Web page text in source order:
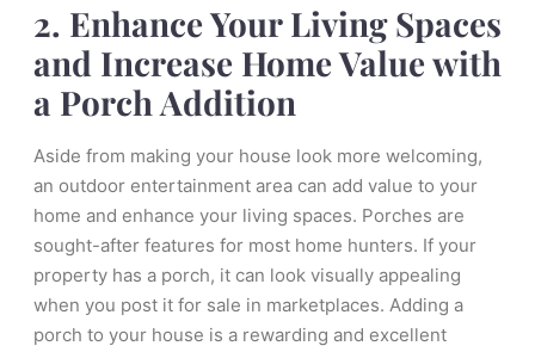
2. Enhance Your Living Spaces
and Increase Home Value with
a Porch Addition
Aside from making your house look more welcoming,
an outdoor entertainment area can add value to your
home and enhance your living spaces. Porches are
sought-after features for most home hunters. If your
property has a porch, it can look visually appealing
when you post it for sale in marketplaces. Adding a
porch to your house is a rewarding and excellent